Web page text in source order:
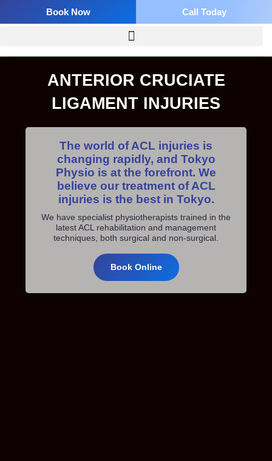
Book Now Call Today
ANTERIOR CRUCIATE
LIGAMENT INJURIES
The world of ACL injuries is
changing rapidly, and Tokyo
Physio is at the forefront. We
believe our treatment of ACL
injuries is the best in Tokyo.
We have specialist physiotherapists trained in the
latest ACL rehabilitation and management
techniques, both surgical and non-surgical.
Book Online